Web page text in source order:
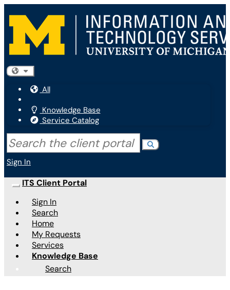
Skip to main content
Filter your search by category. Current category:
All
Knowledge Base
Service Catalog
Search the client portal
Search
Sign In
Show Applications Menu
ITS Client Portal
Sign In
Search
Home
My Requests
Services
Knowledge Base
SearchArticles